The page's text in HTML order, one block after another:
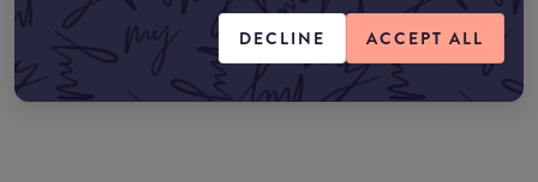
DECLINE ACCEPT ALL
Amazon US